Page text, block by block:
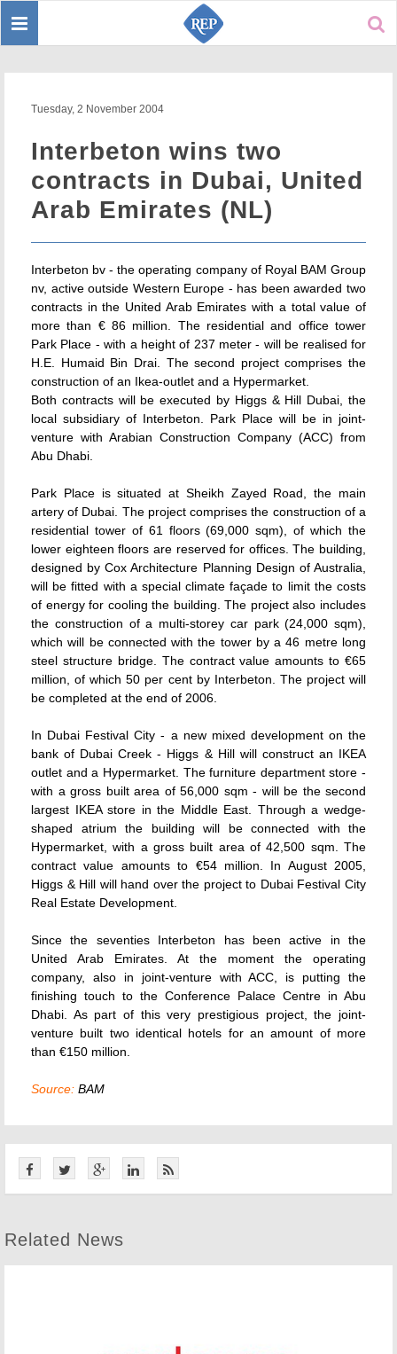
Toggle
Tuesday, 2 November 2004
Interbeton wins two
contracts in Dubai, United
Arab Emirates (NL)
Interbeton bv - the operating company of Royal BAM Group
nv, active outside Western Europe - has been awarded two
contracts in the United Arab Emirates with a total value of
more than € 86 million. The residential and office tower
Park Place - with a height of 237 meter - will be realised for
H.E. Humaid Bin Drai. The second project comprises the
construction of an Ikea-outlet and a Hypermarket.
Both contracts will be executed by Higgs & Hill Dubai, the
local subsidiary of Interbeton. Park Place will be in joint-
venture with Arabian Construction Company (ACC) from
Abu Dhabi.
Park Place is situated at Sheikh Zayed Road, the main
artery of Dubai. The project comprises the construction of a
residential tower of 61 floors (69,000 sqm), of which the
lower eighteen floors are reserved for offices. The building,
designed by Cox Architecture Planning Design of Australia,
will be fitted with a special climate façade to limit the costs
of energy for cooling the building. The project also includes
the construction of a multi-storey car park (24,000 sqm),
which will be connected with the tower by a 46 metre long
steel structure bridge. The contract value amounts to €65
million, of which 50 per cent by Interbeton. The project will
be completed at the end of 2006.
In Dubai Festival City - a new mixed development on the
bank of Dubai Creek - Higgs & Hill will construct an IKEA
outlet and a Hypermarket. The furniture department store -
with a gross built area of 56,000 sqm - will be the second
largest IKEA store in the Middle East. Through a wedge-
shaped atrium the building will be connected with the
Hypermarket, with a gross built area of 42,500 sqm. The
contract value amounts to €54 million. In August 2005,
Higgs & Hill will hand over the project to Dubai Festival City
Real Estate Development.
Since the seventies Interbeton has been active in the
United Arab Emirates. At the moment the operating
company, also in joint-venture with ACC, is putting the
finishing touch to the Conference Palace Centre in Abu
Dhabi. As part of this very prestigious project, the joint-
venture built two identical hotels for an amount of more
than €150 million.
Source: BAM
Related News